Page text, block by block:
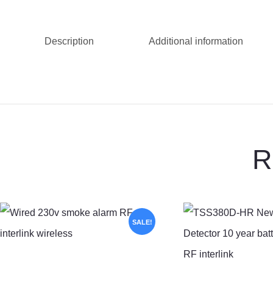
Description Additional information
SALE!